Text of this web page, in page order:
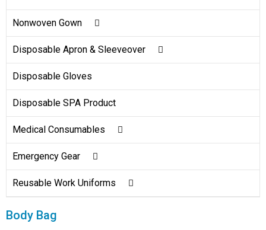
Nonwoven Gown
Disposable Isolation Gown
Surgical Gown
Coverall/Overall
Disposable Lab Coat
Disposable Apron & Sleeveover
Sleeve Cover
Disposable Gloves
Disposable SPA Product
Medical Consumables
Surgical Pack
Warming Blanket
Wound Care
Emergency Gear
Emergency Blanket
Emergency Sleeping Bag
Reusable Work Uniforms
Clinical Hats
Body Bag